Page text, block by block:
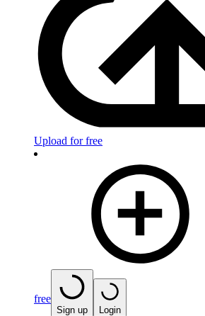
Upload for free
free
Sign up Login